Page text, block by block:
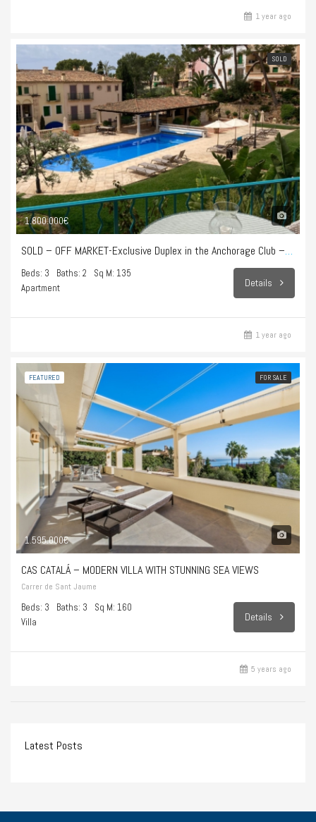
1 year ago
SOLD
1.800.000€
SOLD – OFF MARKET-Exclusive Duplex in the Anchorage Club – Illetes
Beds: 3 Baths: 2
Sq M: 135
Apartment
Details
1 year ago
FEATURED FOR SALE
1.595.000€
CAS CATALÁ – MODERN VILLA WITH STUNNING SEA VIEWS
Carrer de Sant Jaume
Beds: 3 Baths: 3
Sq M: 160
Villa
Details
5 years ago
Latest Posts